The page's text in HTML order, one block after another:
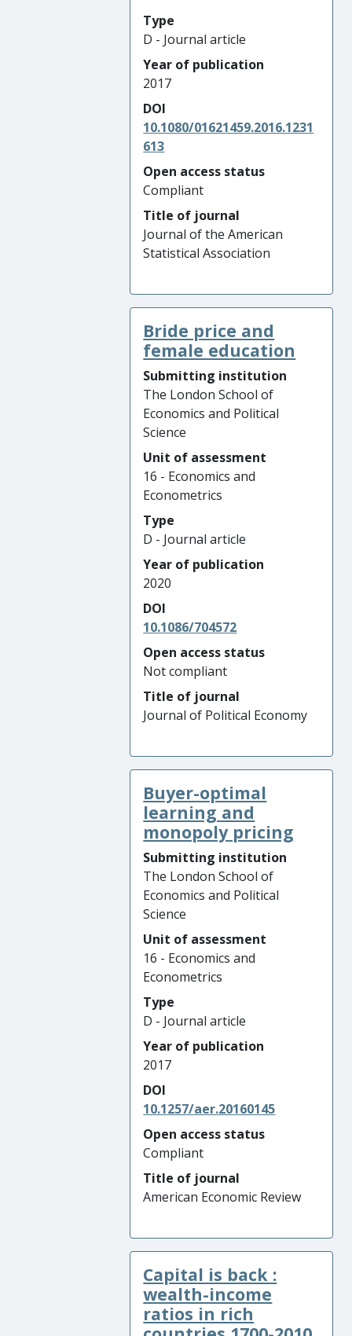
Type
D - Journal article
Year of publication
2017
DOI
10.1080/01621459.2016.1231
613
Open access status
Compliant
Title of journal
Journal of the American
Statistical Association
Bride price and
female education
Submitting institution
The London School of
Economics and Political
Science
Unit of assessment
16 - Economics and
Econometrics
Type
D - Journal article
Year of publication
2020
DOI
10.1086/704572
Open access status
Not compliant
Title of journal
Journal of Political Economy
Buyer-optimal
learning and
monopoly pricing
Submitting institution
The London School of
Economics and Political
Science
Unit of assessment
16 - Economics and
Econometrics
Type
D - Journal article
Year of publication
2017
DOI
10.1257/aer.20160145
Open access status
Compliant
Title of journal
American Economic Review
Capital is back :
wealth-income
ratios in rich